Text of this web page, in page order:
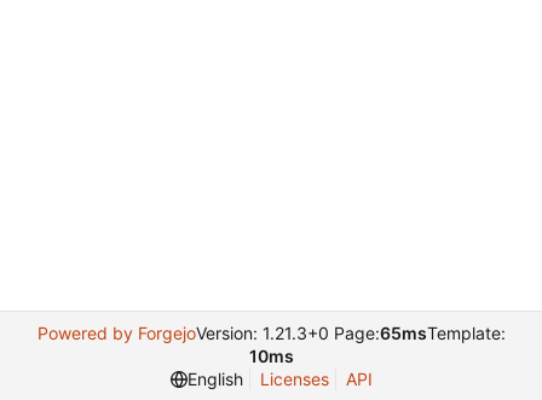
Powered by ForgejoVersion: 1.21.3+0 Page:65msTemplate:
10ms
English
Licenses API